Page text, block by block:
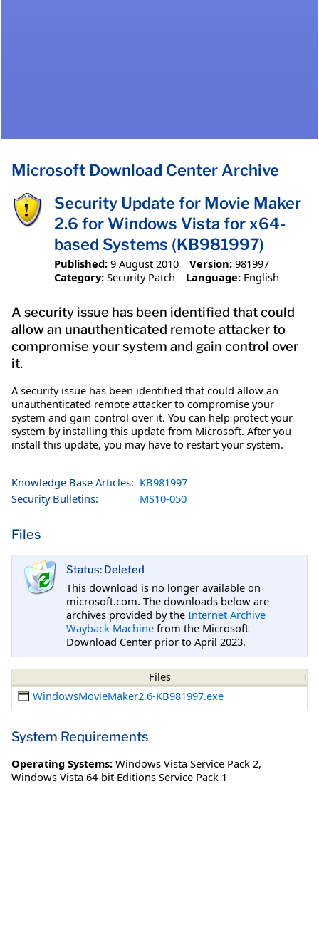
Microsoft Download Center Archive
Security Update for Movie Maker
2.6 for Windows Vista for x64-
based Systems (KB981997)
Published: 9 August 2010 Version: 981997
Category: Security Patch Language: English
A security issue has been identified that could
allow an unauthenticated remote attacker to
compromise your system and gain control over
it.
A security issue has been identified that could allow an
unauthenticated remote attacker to compromise your
system and gain control over it. You can help protect your
system by installing this update from Microsoft. After you
install this update, you may have to restart your system.
Knowledge Base Articles: KB981997
Security Bulletins:
MS10-050
Files
Status: Deleted
This download is no longer available on
microsoft.com. The downloads below are
archives provided by the Internet Archive
Wayback Machine from the Microsoft
Download Center prior to April 2023.
Files
WindowsMovieMaker2.6-KB981997.exe
System Requirements
Operating Systems: Windows Vista Service Pack 2,
Windows Vista 64-bit Editions Service Pack 1